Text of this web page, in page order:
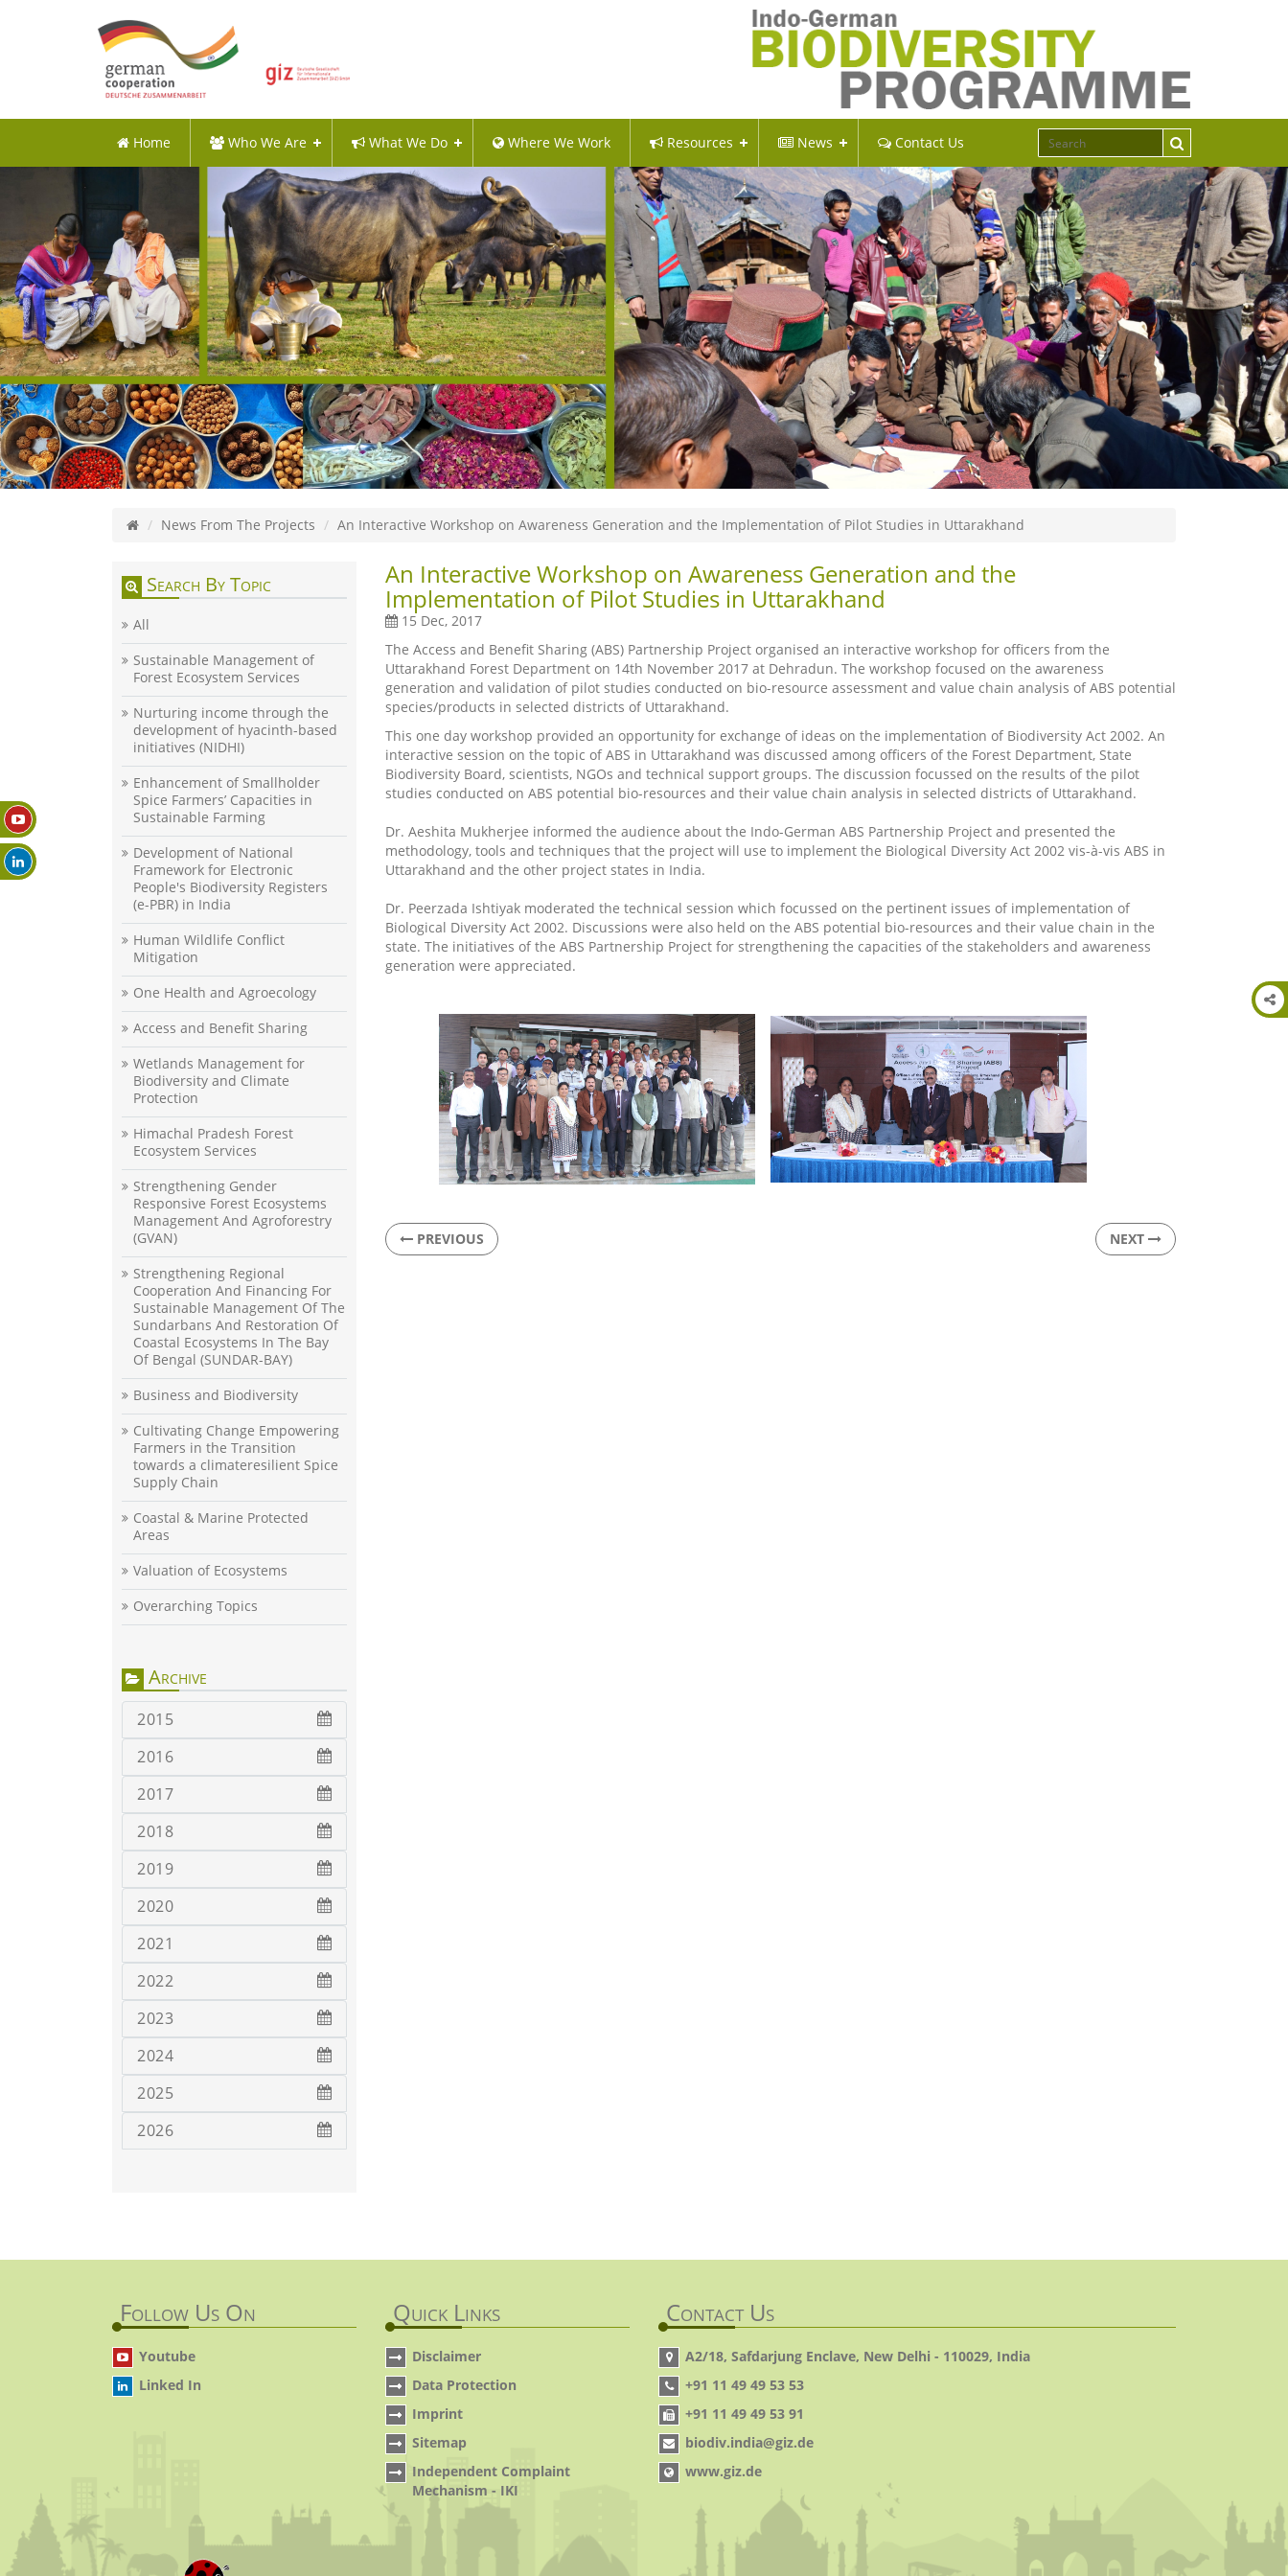
Home Who We Are What We Do Where We Work Resources News Contact Us
News From The Projects An Interactive Workshop on Awareness Generation and the Implementation of Pilot Studies in Uttarakhand
Search By Topic
All
Sustainable Management of
Forest Ecosystem Services
Nurturing income through the
development of hyacinth-based
initiatives (NIDHI)
Enhancement of Smallholder
Spice Farmers’ Capacities in
Sustainable Farming
Development of National
Framework for Electronic
People's Biodiversity Registers
(e-PBR) in India
Human Wildlife Conflict
Mitigation
One Health and Agroecology
Access and Benefit Sharing
Wetlands Management for
Biodiversity and Climate
Protection
Himachal Pradesh Forest
Ecosystem Services
Strengthening Gender
Responsive Forest Ecosystems
Management And Agroforestry
(GVAN)
Strengthening Regional
Cooperation And Financing For
Sustainable Management Of The
Sundarbans And Restoration Of
Coastal Ecosystems In The Bay
Of Bengal (SUNDAR-BAY)
Business and Biodiversity
Cultivating Change Empowering
Farmers in the Transition
towards a climateresilient Spice
Supply Chain
Coastal & Marine Protected
Areas
Valuation of Ecosystems
Overarching Topics
Archive
2015
2016
2017
2018
2019
2020
2021
2022
2023
2024
2025
2026
An Interactive Workshop on Awareness Generation and the
Implementation of Pilot Studies in Uttarakhand
15 Dec, 2017
The Access and Benefit Sharing (ABS) Partnership Project organised an interactive workshop for officers from the
Uttarakhand Forest Department on 14th November 2017 at Dehradun. The workshop focused on the awareness
generation and validation of pilot studies conducted on bio-resource assessment and value chain analysis of ABS potential
species/products in selected districts of Uttarakhand.
This one day workshop provided an opportunity for exchange of ideas on the implementation of Biodiversity Act 2002. An
interactive session on the topic of ABS in Uttarakhand was discussed among officers of the Forest Department, State
Biodiversity Board, scientists, NGOs and technical support groups. The discussion focussed on the results of the pilot
studies conducted on ABS potential bio-resources and their value chain analysis in selected districts of Uttarakhand.
Dr. Aeshita Mukherjee informed the audience about the Indo-German ABS Partnership Project and presented the
methodology, tools and techniques that the project will use to implement the Biological Diversity Act 2002 vis-à-vis ABS in
Uttarakhand and the other project states in India.
Dr. Peerzada Ishtiyak moderated the technical session which focussed on the pertinent issues of implementation of
Biological Diversity Act 2002. Discussions were also held on the ABS potential bio-resources and their value chain in the
state. The initiatives of the ABS Partnership Project for strengthening the capacities of the stakeholders and awareness
generation were appreciated.
PREVIOUS NEXT
Follow Us On
Youtube
Linked In
Quick Links
Disclaimer
Data Protection
Imprint
Sitemap
Independent Complaint
Mechanism - IKI
Contact Us
A2/18, Safdarjung Enclave, New Delhi - 110029, India
+91 11 49 49 53 53
+91 11 49 49 53 91
biodiv.india@giz.de
www.giz.de